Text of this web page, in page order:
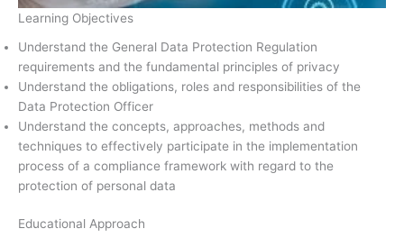
Learning Objectives
Understand the General Data Protection Regulation
requirements and the fundamental principles of privacy
Understand the obligations, roles and responsibilities of the
Data Protection Officer
Understand the concepts, approaches, methods and
techniques to effectively participate in the implementation
process of a compliance framework with regard to the
protection of personal data
Educational Approach